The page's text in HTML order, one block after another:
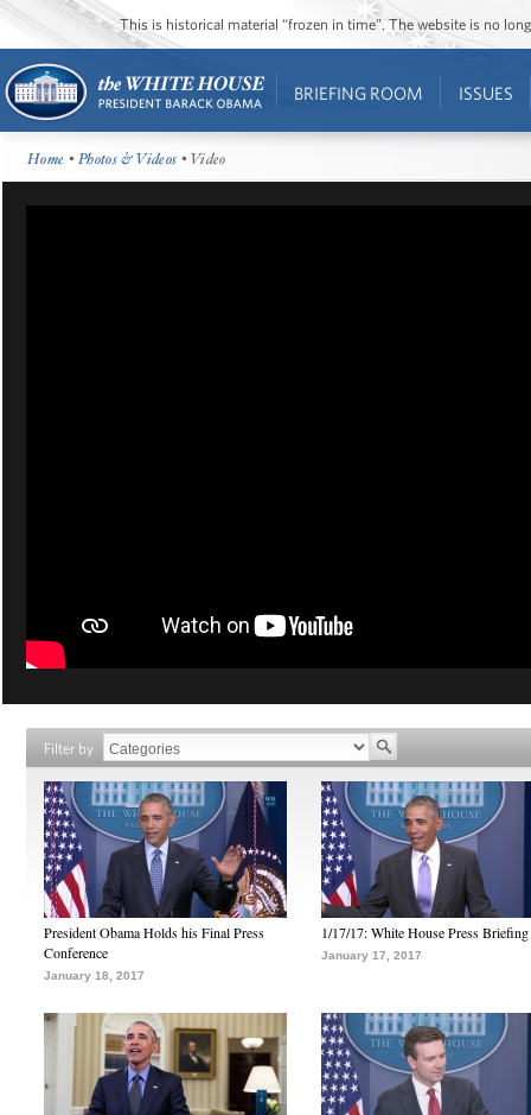
This is historical material “frozen in time”. The website is no
BRIEFING ROOM ISSUES
Home •Photos & Videos • Video
Filter by
President Obama Holds his Final Press
Conference
January 18, 2017
1/17/17: White House Press Briefing
January 17, 2017